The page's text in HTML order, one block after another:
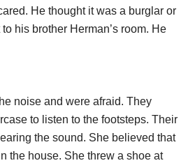
He thought it was a burglar or
his brother Herman’s room. He
noise and were afraid. They
to listen to the footsteps. Their
the sound. She believed that
the house. She threw a shoe at